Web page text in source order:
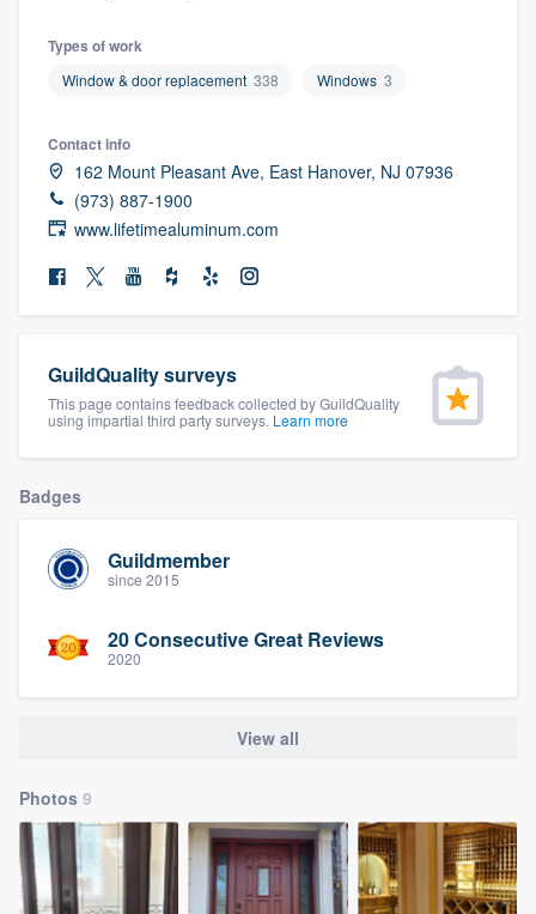
Types of work
Window & door replacement 338 Windows 3
Contact info
162 Mount Pleasant Ave, East Hanover, NJ 07936
(973) 887-1900
www.lifetimealuminum.com
GuildQuality surveys
This page contains feedback collected by GuildQuality
using impartial third party surveys. Learn more
Badges
Guildmember
since 2015
20 Consecutive Great Reviews
2020
View all
Photos 9
Welcome to our
community of quality
Get started
Fill out this form, or call us at(888) 355-
9223
Pricing
Our flat-rate pricing gives you the ability